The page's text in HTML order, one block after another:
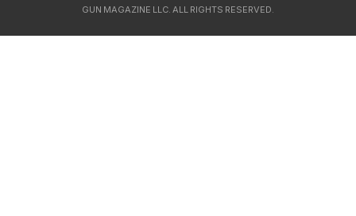
GUN MAGAZINE LLC. ALL RIGHTS RESERVED.